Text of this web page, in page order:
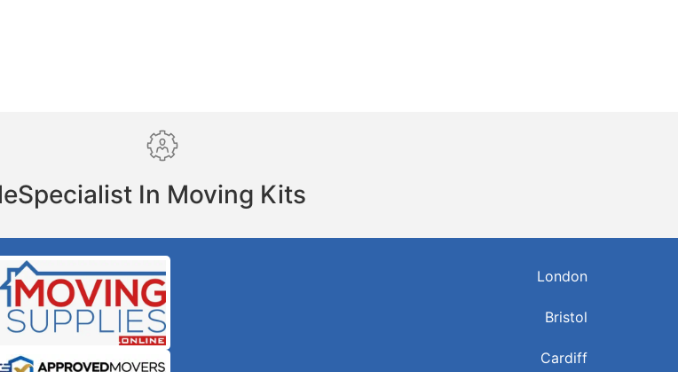
Specialist In Moving Kits
London
Bristol
Cardiff